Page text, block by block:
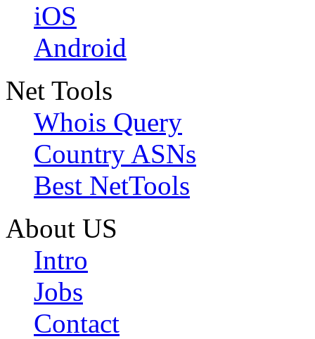
iOS
Android
Net Tools
Whois Query
Country ASNs
Best NetTools
About US
Intro
Jobs
Contact